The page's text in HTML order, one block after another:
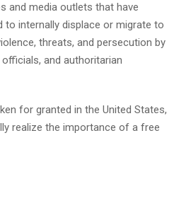
and media outlets that have
to internally displace or migrate to
threats, and persecution by
and authoritarian
for granted in the United States,
realize the importance of a free